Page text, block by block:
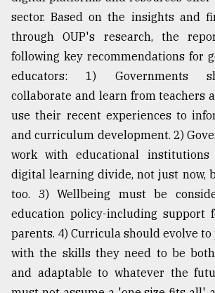
sector. Based on the insights and
through OUP's research, the
following key recommendations for
educators: 1) Governments
collaborate and learn from teachers
use their recent experiences to
and curriculum development. 2)
work with educational
digital learning divide, not just now,
too. 3) Wellbeing must be
education policy-including support
parents. 4) Curricula should evolve
with the skills they need to be
and adaptable to whatever the